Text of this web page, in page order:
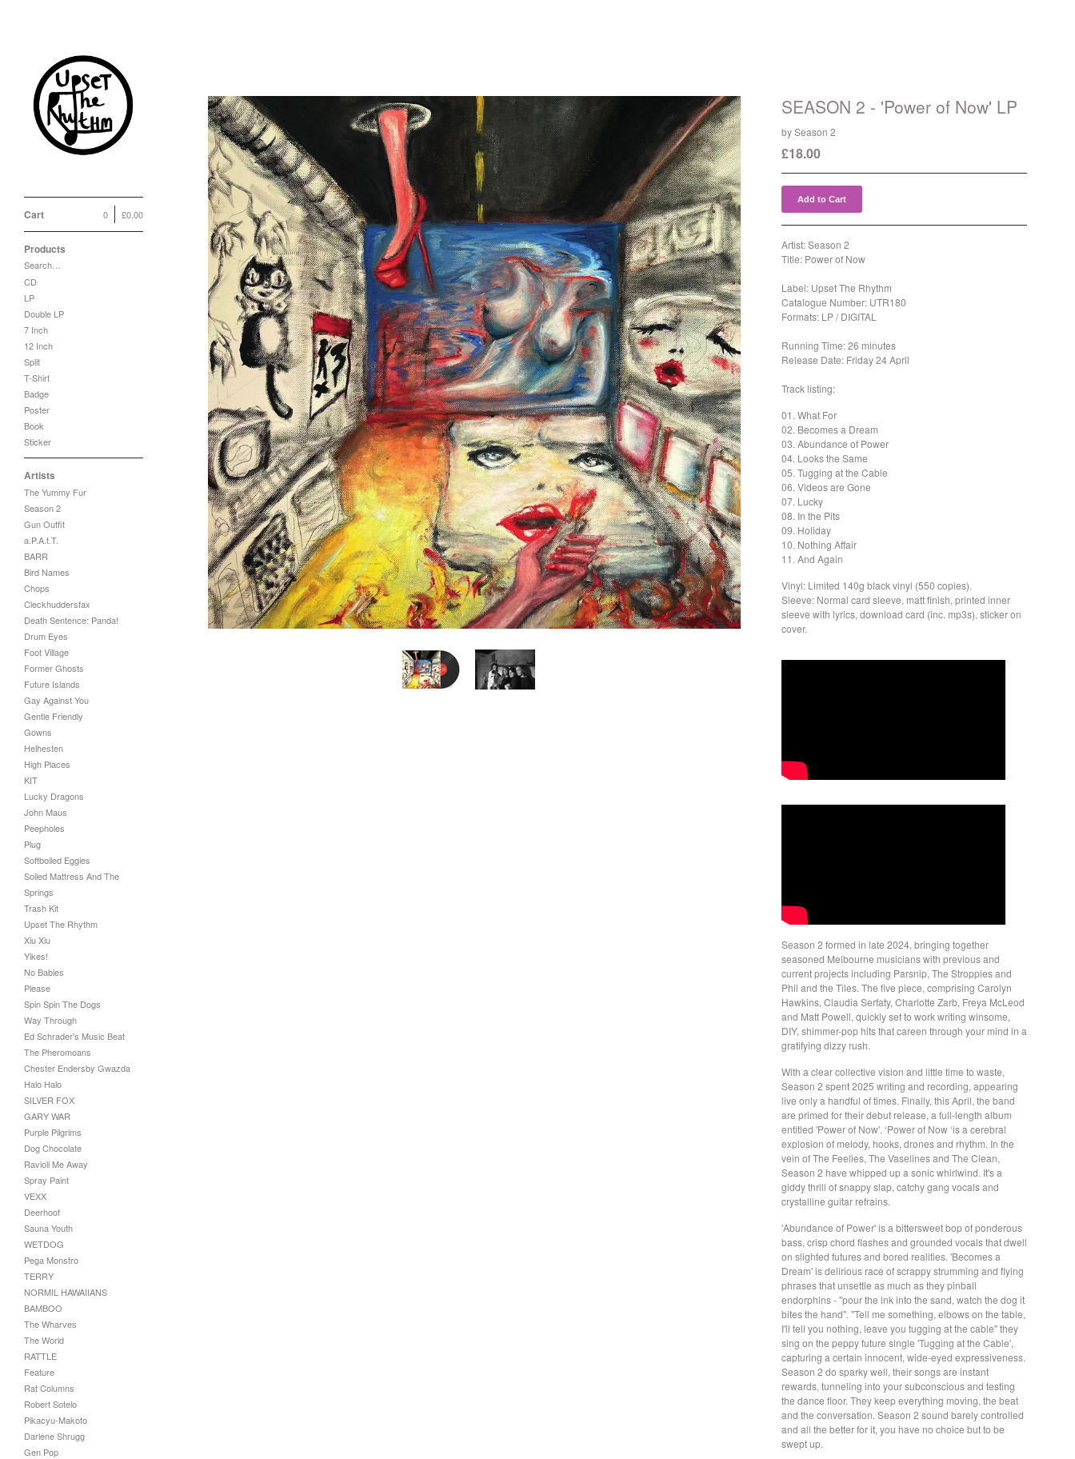
Cart £0.00
0
Products
Search…
CD
LP
Double LP
7 Inch
12 Inch
Split
T-Shirt
Badge
Poster
Book
Sticker
Artists
The Yummy Fur
Season 2
Gun Outfit
a.P.A.t.T.
BARR
Bird Names
Chops
Cleckhuddersfax
Death Sentence: Panda!
Drum Eyes
Foot Village
Former Ghosts
Future Islands
Gay Against You
Gentle Friendly
Gowns
Helhesten
High Places
KIT
Lucky Dragons
John Maus
Peepholes
Plug
Softboiled Eggies
Soiled Mattress And The
Springs
Trash Kit
Upset The Rhythm
Xiu Xiu
Yikes!
No Babies
Please
Spin Spin The Dogs
Way Through
Ed Schrader's Music Beat
The Pheromoans
Chester Endersby Gwazda
Halo Halo
SILVER FOX
GARY WAR
Purple Pilgrims
Dog Chocolate
Ravioli Me Away
Spray Paint
VEXX
Deerhoof
Sauna Youth
WETDOG
Pega Monstro
TERRY
NORMIL HAWAIIANS
BAMBOO
The Wharves
The World
RATTLE
Feature
Rat Columns
Robert Sotelo
Pikacyu-Makoto
Darlene Shrugg
Gen Pop
SEASON 2 - 'Power of Now' LP
by Season 2
£18.00
Add to Cart
Artist: Season 2
Title: Power of Now
Label: Upset The Rhythm
Catalogue Number: UTR180
Formats: LP / DIGITAL
Running Time: 26 minutes
Release Date: Friday 24 April
Track listing:
01. What For
02. Becomes a Dream
03. Abundance of Power
04. Looks the Same
05. Tugging at the Cable
06. Videos are Gone
07. Lucky
08. In the Pits
09. Holiday
10. Nothing Affair
11. And Again
Vinyl: Limited 140g black vinyl (550 copies).
Sleeve: Normal card sleeve, matt finish, printed inner
sleeve with lyrics, download card (inc. mp3s), sticker on
cover.
Season 2 formed in late 2024, bringing together
seasoned Melbourne musicians with previous and
current projects including Parsnip, The Stroppies and
Phil and the Tiles. The five piece, comprising Carolyn
Hawkins, Claudia Serfaty, Charlotte Zarb, Freya McLeod
and Matt Powell, quickly set to work writing winsome,
DIY, shimmer-pop hits that careen through your mind in a
gratifying dizzy rush.
With a clear collective vision and little time to waste,
Season 2 spent 2025 writing and recording, appearing
live only a handful of times. Finally, this April, the band
are primed for their debut release, a full-length album
entitled 'Power of Now'. ‘Power of Now ‘is a cerebral
explosion of melody, hooks, drones and rhythm. In the
vein of The Feelies, The Vaselines and The Clean,
Season 2 have whipped up a sonic whirlwind. It's a
giddy thrill of snappy slap, catchy gang vocals and
crystalline guitar refrains.
'Abundance of Power' is a bittersweet bop of ponderous
bass, crisp chord flashes and grounded vocals that dwell
on slighted futures and bored realities. 'Becomes a
Dream' is delirious race of scrappy strumming and flying
phrases that unsettle as much as they pinball
endorphins - "pour the ink into the sand, watch the dog it
bites the hand". "Tell me something, elbows on the table,
I'll tell you nothing, leave you tugging at the cable" they
sing on the peppy future single 'Tugging at the Cable',
capturing a certain innocent, wide-eyed expressiveness.
Season 2 do sparky well, their songs are instant
rewards, tunneling into your subconscious and testing
the dance floor. They keep everything moving, the beat
and the conversation. Season 2 sound barely controlled
and all the better for it, you have no choice but to be
swept up.